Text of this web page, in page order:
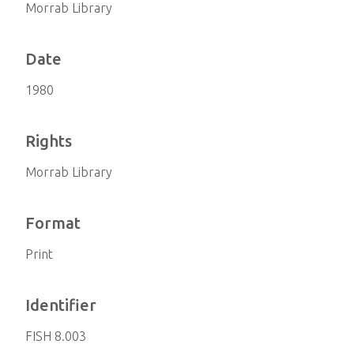
Morrab Library
Date
1980
Rights
Morrab Library
Format
Print
Identifier
FISH 8.003